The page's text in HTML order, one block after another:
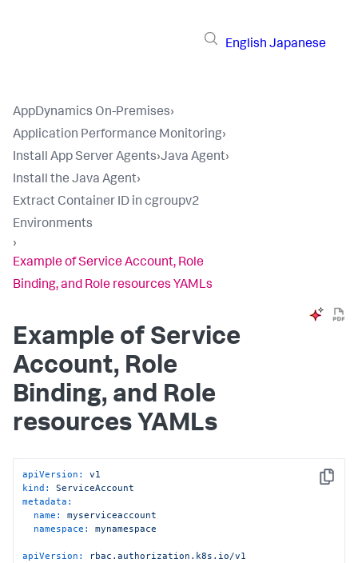
English Japanese
AppDynamics On-Premises›
Application Performance Monitoring›
Install App Server Agents›Java Agent›
Install the Java Agent›
Extract Container ID in cgroupv2
Environments
›
Example of Service Account, Role
Binding, and Role resources YAMLs
Example of Service
Account, Role
Binding, and Role
resources YAMLs
Copy
apiVersion:
v1
kind:
ServiceAccount
metadata:
name:
myserviceaccount
namespace:
mynamespace
apiVersion:
rbac.authorization.k8s.io/v1